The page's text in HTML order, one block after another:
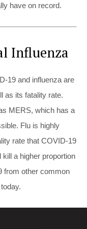
have on record.
Influenza
19 and influenza are
as its fatality rate.
MERS, which has a
Flu is highly
rate that COVID-19
a higher proportion
from other common